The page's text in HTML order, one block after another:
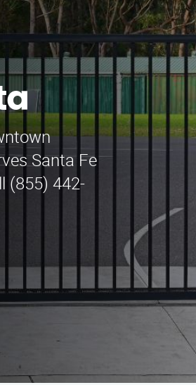
Santa Fe
(855) 442-